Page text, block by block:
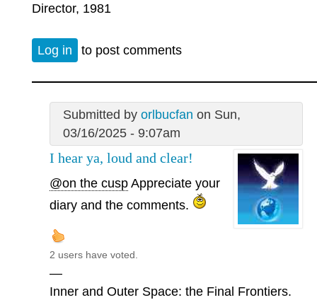
Director, 1981
Log in to post comments
Submitted by orlbucfan on Sun,
03/16/2025 - 9:07am
I hear ya, loud and clear!
@on the cusp Appreciate your
diary and the comments.
2 users have voted.
—
Inner and Outer Space: the Final Frontiers.